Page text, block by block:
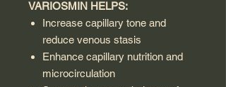
VARIOSMIN HELPS:
Increase capillary tone and
reduce venous stasis
Enhance capillary nutrition and
microcirculation